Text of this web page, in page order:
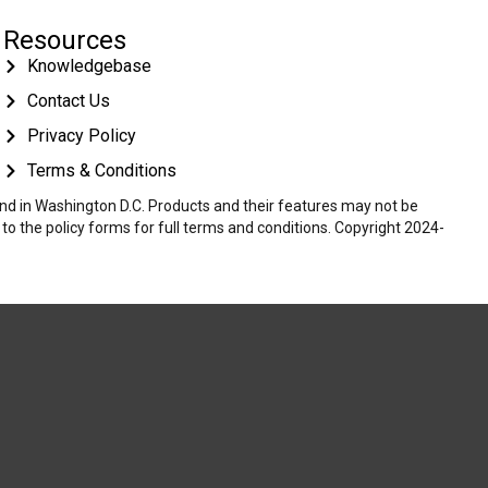
Resources
Knowledgebase
Contact Us
Privacy Policy
Terms & Conditions
in Washington D.C. Products and their features may not be
the policy forms for full terms and conditions. Copyright 2024-